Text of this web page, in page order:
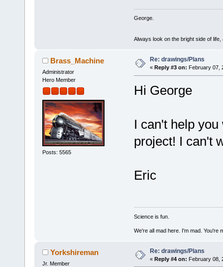
George.
Always look on the bright side of
Brass_Machine
Administrator
Hero Member
Posts: 5565
Re: drawings/Plans
« Reply #3 on: February 07,
Hi George
I can't help
project! I can't
Eric
Science is fun.
We're all mad here. I'm mad. You're
Yorkshireman
Jr. Member
Re: drawings/Plans
« Reply #4 on: February 08,